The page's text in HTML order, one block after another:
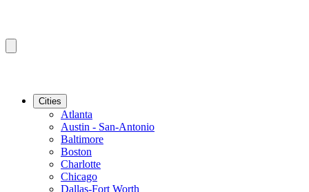
Cities
Atlanta
Austin - San-Antonio
Baltimore
Boston
Charlotte
Chicago
Dallas-Fort Worth